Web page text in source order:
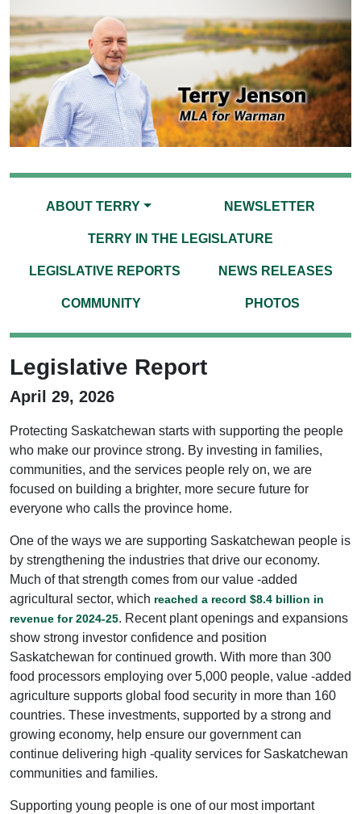
ABOUT TERRY NEWSLETTER
TERRY IN THE LEGISLATURE
LEGISLATIVE REPORTS NEWS RELEASES
COMMUNITY PHOTOS
Legislative Report
April 29, 2026
Protecting Saskatchewan starts with supporting the people
who make our province strong. By investing in families,
communities, and the services people rely on, we are
focused on building a brighter, more secure future for
everyone who calls the province home.
One of the ways we are supporting Saskatchewan people is
by strengthening the industries that drive our economy.
Much of that strength comes from our value -added
agricultural sector, which reached a record $8.4 billion in
revenue for 2024-25. Recent plant openings and expansions
show strong investor confidence and position
Saskatchewan for continued growth. With more than 300
food processors employing over 5,000 people, value -added
agriculture supports global food security in more than 160
countries. These investments, supported by a strong and
growing economy, help ensure our government can
continue delivering high -quality services for Saskatchewan
communities and families.
Supporting young people is one of our most important